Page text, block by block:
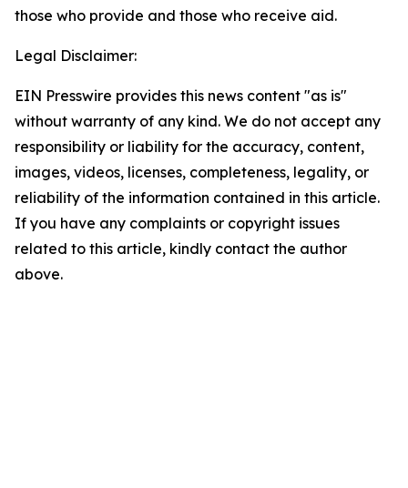
those who provide and those who receive aid.
Legal Disclaimer:
EIN Presswire provides this news content "as is"
without warranty of any kind. We do not accept any
responsibility or liability for the accuracy, content,
images, videos, licenses, completeness, legality, or
reliability of the information contained in this article.
If you have any complaints or copyright issues
related to this article, kindly contact the author
above.